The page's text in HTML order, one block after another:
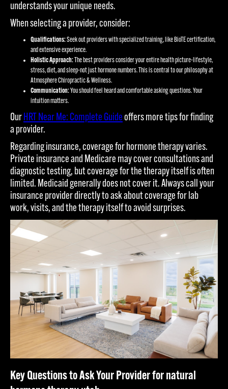
understands your unique needs.
When selecting a provider, consider:
Qualifications:Seek out providers with specialized training, like BioTE certification,
and extensive experience.
Holistic Approach:The best providers consider your entire health picture-lifestyle,
stress, diet, and sleep-not just hormone numbers. This is central to our philosophy at
Atmosphere Chiropractic & Wellness.
Communication:You should feel heard and comfortable asking questions. Your
intuition matters.
Our HRT Near Me: Complete Guideoffers more tips for finding
a provider.
Regarding insurance, coverage for hormone therapy varies.
Private insurance and Medicare may cover consultations and
diagnostic testing, but coverage for the therapy itself is often
limited. Medicaid generally does not cover it. Always call your
insurance provider directly to ask about coverage for lab
work, visits, and the therapy itself to avoid surprises.
Key Questions to Ask Your Provider for natural